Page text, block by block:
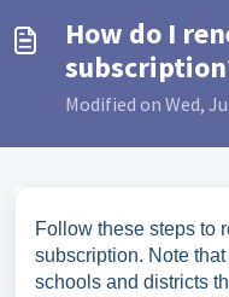
How do I
Modified on Wed,
Follow these steps to
subscription. Note
schools and districts